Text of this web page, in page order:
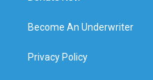
Become An Underwriter
Privacy Policy